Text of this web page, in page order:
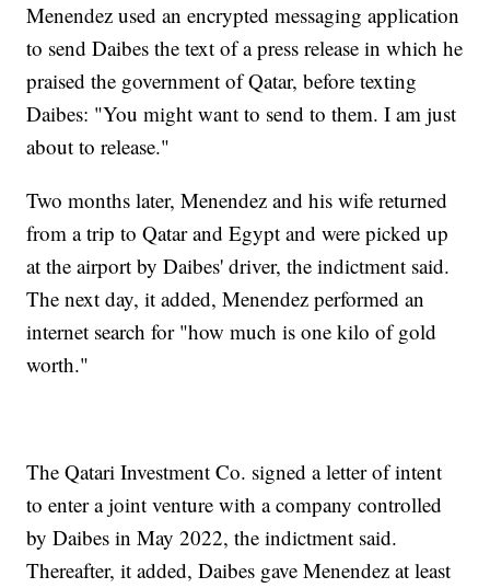
Menendez used an encrypted messaging application
to send Daibes the text of a press release in which he
praised the government of Qatar, before texting
Daibes: "You might want to send to them. I am just
about to release."
Two months later, Menendez and his wife returned
from a trip to Qatar and Egypt and were picked up
at the airport by Daibes' driver, the indictment said.
The next day, it added, Menendez performed an
internet search for "how much is one kilo of gold
worth."
The Qatari Investment Co. signed a letter of intent
to enter a joint venture with a company controlled
by Daibes in May 2022, the indictment said.
Thereafter, it added, Daibes gave Menendez at least